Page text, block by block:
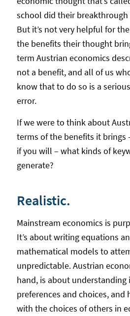
school did their breakthrough
But it’s not very helpful for
the benefits their thought
term Austrian economics
not a benefit, and all of us
know that to do so is a
error.
If we were to think about
terms of the benefits it brings
if you will – what kinds of
generate?
Realistic.
Mainstream economics is
It’s about writing equations
mathematical models to
unpredictable. Austrian
hand, is about understanding
preferences and choices, and
with the choices of others in